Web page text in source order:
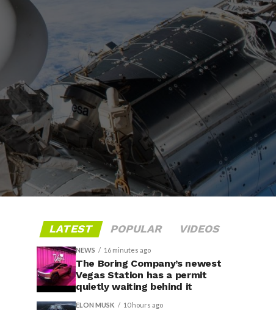
LATEST POPULAR VIDEOS
NEWS 16 minutes ago
The Boring Company’s newest
Vegas Station has a permit
quietly waiting behind it
ELON MUSK 10 hours ago